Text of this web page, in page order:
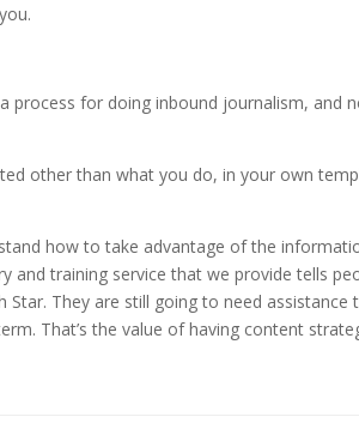
process for doing inbound journalism, and
other than what you do, in your own
how to take advantage of the
and training service that we provide tells
They are still going to need assistance
That’s the value of having content